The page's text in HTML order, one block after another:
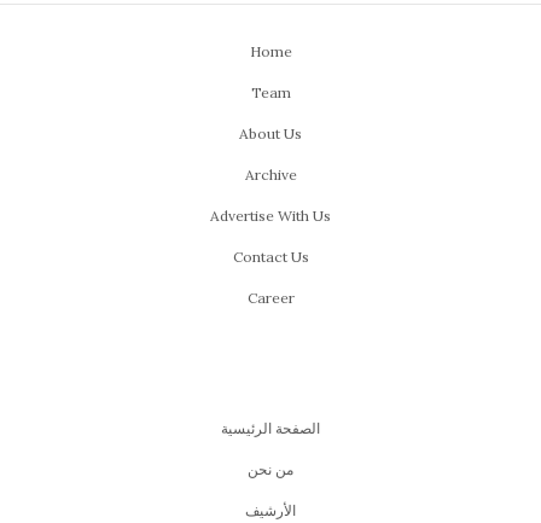
Home
Team
About Us
Archive
Advertise With Us
Contact Us
Career
الصفحة الرئيسية
من نحن
اﻷرشيف